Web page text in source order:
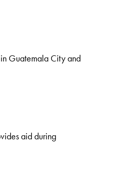
Guatemala City and
aid during